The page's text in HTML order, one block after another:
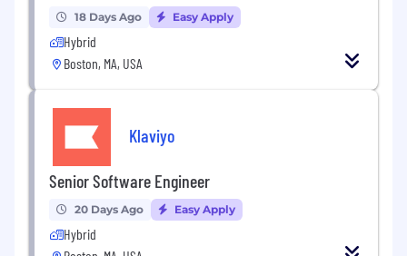
18 Days Ago Easy Apply
Hybrid
Boston, MA, USA
Klaviyo
Senior Software Engineer
20 Days Ago Easy Apply
Hybrid